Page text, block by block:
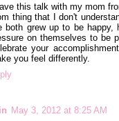
this talk with my mom
thing that I don't
both grew up to be happy,
on themselves to be
your
you feel differently.
May 3, 2012 at 8:25 AM